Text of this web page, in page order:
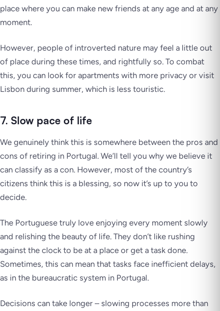
place where you can make new friends at any age and at any
moment.
However, people of introverted nature may feel a little out
of place during these times, and rightfully so. To combat
this, you can look for apartments with more privacy or visit
Lisbon during summer, which is less touristic.
7. Slow pace of life
We genuinely think this is somewhere between the pros and
cons of retiring in Portugal. We’ll tell you why we believe it
can classify as a con. However, most of the country’s
citizens think this is a blessing, so now it’s up to you to
decide.
The Portuguese truly love enjoying every moment slowly
and relishing the beauty of life. They don’t like rushing
against the clock to be at a place or get a task done.
Sometimes, this can mean that tasks face inefficient delays,
as in the bureaucratic system in Portugal.
Decisions can take longer – slowing processes more than